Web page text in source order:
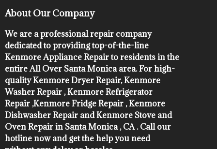
About Our Company
We are a professional repair company
dedicated to providing top-of-the-line
Kenmore Appliance Repair to residents in the
entire All Over Santa Monica area. For high-
quality Kenmore Dryer Repair, Kenmore
Washer Repair , Kenmore Refrigerator
Repair ,Kenmore Fridge Repair , Kenmore
Dishwasher Repair and Kenmore Stove and
Oven Repair in Santa Monica , CA . Call our
hotline now and get the help you need